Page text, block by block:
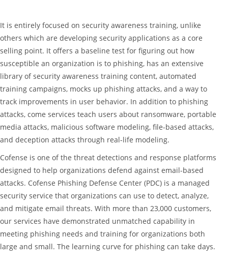
It is entirely focused on security awareness training, unlike
others which are developing security applications as a core
selling point. It offers a baseline test for figuring out how
susceptible an organization is to phishing, has an extensive
library of security awareness training content, automated
training campaigns, mocks up phishing attacks, and a way to
track improvements in user behavior. In addition to phishing
attacks, come services teach users about ransomware, portable
media attacks, malicious software modeling, file-based attacks,
and deception attacks through real-life modeling.
Cofense is one of the threat detections and response platforms
designed to help organizations defend against email-based
attacks. Cofense Phishing Defense Center (PDC) is a managed
security service that organizations can use to detect, analyze,
and mitigate email threats. With more than 23,000 customers,
our services have demonstrated unmatched capability in
meeting phishing needs and training for organizations both
large and small. The learning curve for phishing can take days.